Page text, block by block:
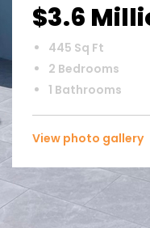
$3.6
445 Sq Ft
2 Bedrooms
1 Bathrooms
View photo gallery